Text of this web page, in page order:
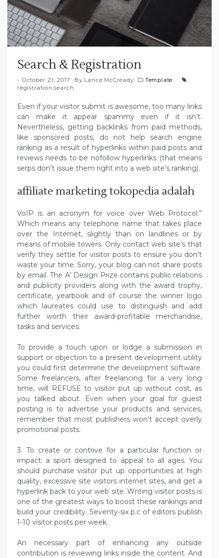
Search & Registration
October 21, 2017 By Lance McCready
Template
registration ,search
Even if your visitor submit is awesome, too many links
can make it appear spammy even if it isn’t.
Nevertheless, getting backlinks from paid methods,
like sponsored posts, do not help search engine
ranking as a result of hyperlinks within paid posts and
reviews needs to be nofollow hyperlinks (that means
serps don’t issue them right into a web site’s ranking).
affiliate marketing tokopedia adalah
VoIP is an acronym for voice over Web Protocol.”
Which means any telephone name that takes place
over the Internet, slightly than on landlines or by
means of mobile towers. Only contact web site’s that
verify they settle for visitor posts to ensure you don’t
waste your time. Sorry, your blog can not share posts
by email. The A’ Design Prize contains public relations
and publicity providers along with the award trophy,
certificate, yearbook and of course the winner logo
which laureates could use to distinguish and add
further worth their award-profitable merchandise,
tasks and services.
To provide a touch upon or lodge a submission in
support or objection to a present development utility
you could first determine the development software.
Some freelancers, after freelancing for a very long
time, will REFUSE to visitor put up without cost, as
you talked about. Even when your goal for guest
posting is to advertise your products and services,
remember that most publishers won’t accept overly
promotional posts.
3. To create or contrive for a particular function or
impact: a sport designed to appeal to all ages. You
should purchase visitor put up opportunities at high
quality, excessive site visitors internet sites, and get a
hyperlink back to your web site. Writing visitor posts is
one of the greatest ways to boost these rankings and
build your credibility. Seventy-six p.c of editors publish
1-10 visitor posts per week.
An necessary part of enhancing any outside
contribution is reviewing links inside the content. And